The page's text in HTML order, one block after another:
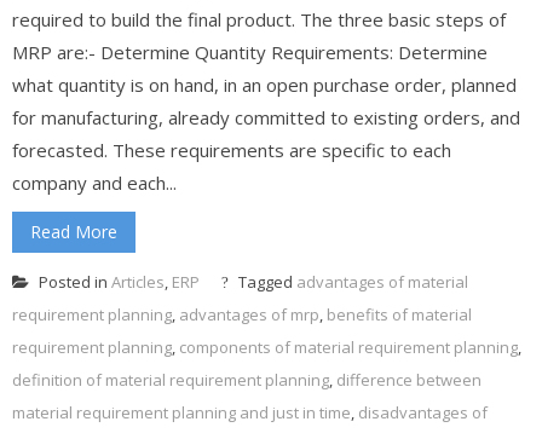
required to build the final product. The three basic steps of
MRP are:- Determine Quantity Requirements: Determine
what quantity is on hand, in an open purchase order, planned
for manufacturing, already committed to existing orders, and
forecasted. These requirements are specific to each
company and each...
Read More
Posted in Articles, ERP Tagged advantages of material
requirement planning, advantages of mrp, benefits of material
requirement planning, components of material requirement planning,
definition of material requirement planning, difference between
material requirement planning and just in time, disadvantages of